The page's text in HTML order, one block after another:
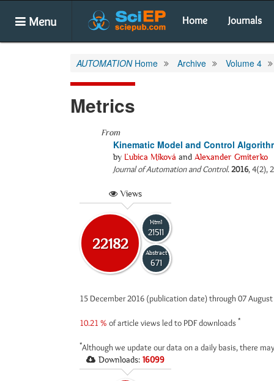
Menu Home Journals
AUTOMATIONHome Archive Volume 4
Metrics
From
Kinematic Model and Control
by Ľubica Miková and Alexander Gmiterko
Journal of Automation and Control.2016, 4(2),
Views
22182
Html
21511
Abstract
671
15 December 2016 (publication date) through 07
10.21 % of article views led to PDF downloads *
*Although we update our data on a daily basis, there
Downloads: 16099